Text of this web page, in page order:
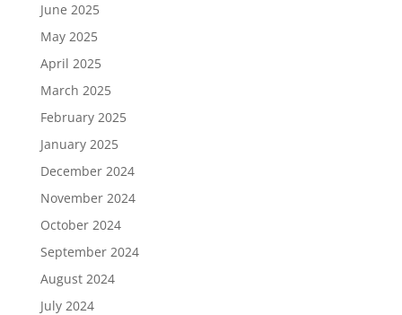
June 2025
May 2025
April 2025
March 2025
February 2025
January 2025
December 2024
November 2024
October 2024
September 2024
August 2024
July 2024